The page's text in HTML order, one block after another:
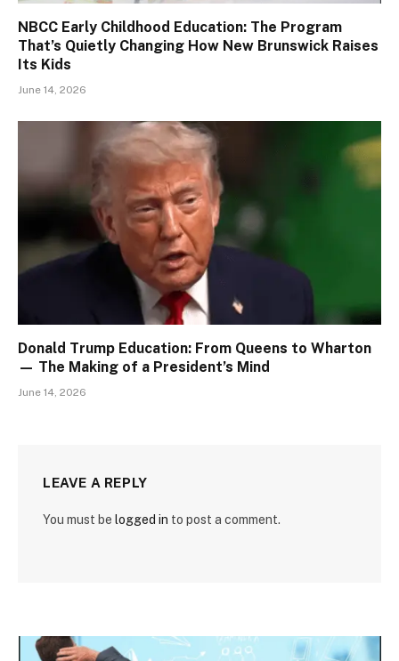
NBCC Early Childhood Education: The Program
That’s Quietly Changing How New Brunswick Raises
Its Kids
June 14, 2026
Donald Trump Education: From Queens to Wharton
— The Making of a President’s Mind
June 14, 2026
LEAVE A REPLY
You must be logged in to post a comment.